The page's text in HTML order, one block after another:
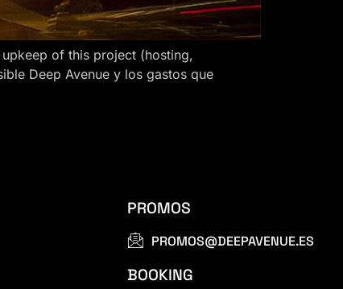
of this project (hosting,
Deep Avenue y los gastos que
PROMOS
PROMOS@DEEPAVENUE.ES
BOOKING